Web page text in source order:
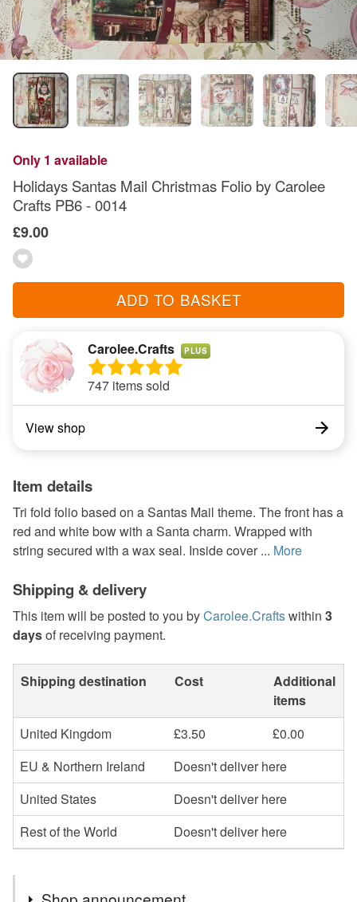
Only 1 available
Holidays Santas Mail Christmas Folio by Carolee
Crafts PB6 - 0014
£9.00
ADD TO BASKET
Carolee.Crafts PLUS
747 items sold
View shop
Item details
Tri fold folio based on a Santas Mail theme. The front has a
red and white bow with a Santa charm. Wrapped with
string secured with a wax seal. Inside cover ... More
Shipping & delivery
This item will be posted to you byCarolee.Craftswithin 3
daysof receiving payment.
Shipping destination Cost
Additional
items
United Kingdom
£3.50
£0.00
EU & Northern Ireland
Doesn't deliver here
United States
Doesn't deliver here
Rest of the World
Doesn't deliver here